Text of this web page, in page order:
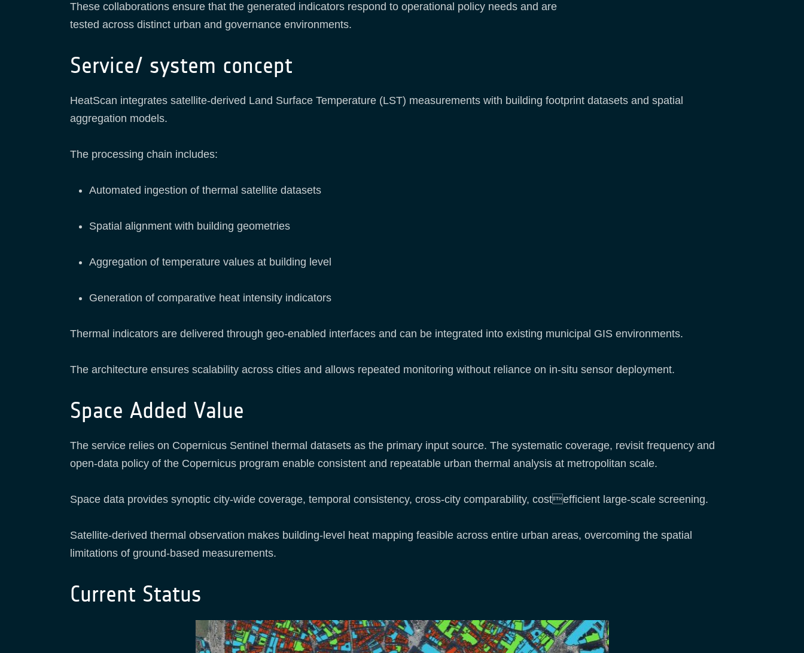
These collaborations ensure that the generated indicators respond to operational policy needs and are
tested across distinct urban and governance environments.
Service/ system concept
HeatScan integrates satellite-derived Land Surface Temperature (LST) measurements with building footprint datasets and spatial
aggregation models.
The processing chain includes:
Automated ingestion of thermal satellite datasets
Spatial alignment with building geometries
Aggregation of temperature values at building level
Generation of comparative heat intensity indicators
Thermal indicators are delivered through geo-enabled interfaces and can be integrated into existing municipal GIS environments.
The architecture ensures scalability across cities and allows repeated monitoring without reliance on in-situ sensor deployment.
Space Added Value
The service relies on Copernicus Sentinel thermal datasets as the primary input source. The systematic coverage, revisit frequency and
open-data policy of the Copernicus program enable consistent and repeatable urban thermal analysis at metropolitan scale.
Space data provides synoptic city-wide coverage, temporal consistency, cross-city comparability, costefficient large-scale screening.
Satellite-derived thermal observation makes building-level heat mapping feasible across entire urban areas, overcoming the spatial
limitations of ground-based measurements.
Current Status